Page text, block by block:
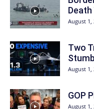
August 1,
Two
August 1,
GOP
August 1,